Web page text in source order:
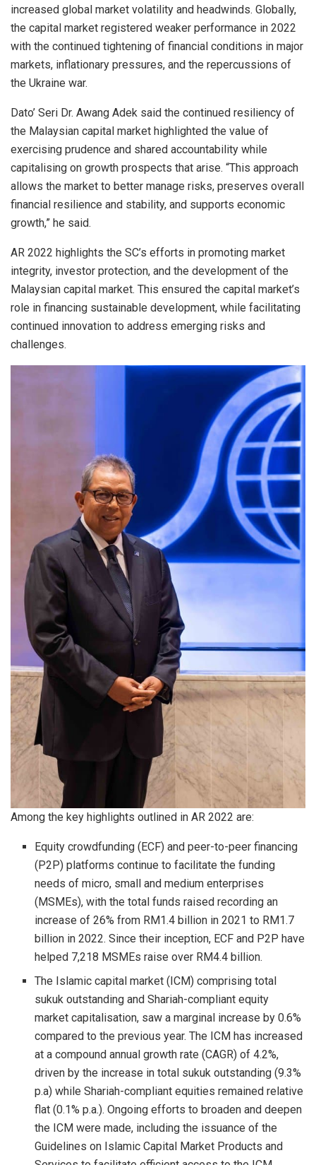
increased global market volatility and headwinds. Globally,
the capital market registered weaker performance in 2022
with the continued tightening of financial conditions in major
markets, inflationary pressures, and the repercussions of
the Ukraine war.
Dato’ Seri Dr. Awang Adek said the continued resiliency of
the Malaysian capital market highlighted the value of
exercising prudence and shared accountability while
capitalising on growth prospects that arise. “This approach
allows the market to better manage risks, preserves overall
financial resilience and stability, and supports economic
growth,” he said.
AR 2022 highlights the SC’s efforts in promoting market
integrity, investor protection, and the development of the
Malaysian capital market. This ensured the capital market’s
role in financing sustainable development, while facilitating
continued innovation to address emerging risks and
challenges.
Among the key highlights outlined in AR 2022 are:
Equity crowdfunding (ECF) and peer-to-peer financing
(P2P) platforms continue to facilitate the funding
needs of micro, small and medium enterprises
(MSMEs), with the total funds raised recording an
increase of 26% from RM1.4 billion in 2021 to RM1.7
billion in 2022. Since their inception, ECF and P2P have
helped 7,218 MSMEs raise over RM4.4 billion.
The Islamic capital market (ICM) comprising total
sukuk outstanding and Shariah-compliant equity
market capitalisation, saw a marginal increase by 0.6%
compared to the previous year. The ICM has increased
at a compound annual growth rate (CAGR) of 4.2%,
driven by the increase in total sukuk outstanding (9.3%
p.a) while Shariah-compliant equities remained relative
flat (0.1% p.a.). Ongoing efforts to broaden and deepen
the ICM were made, including the issuance of the
Guidelines on Islamic Capital Market Products and